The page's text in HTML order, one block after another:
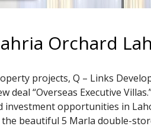
Orchard
projects, Q – Links
“Overseas Executive
investment opportunities in
beautiful 5 Marla double-